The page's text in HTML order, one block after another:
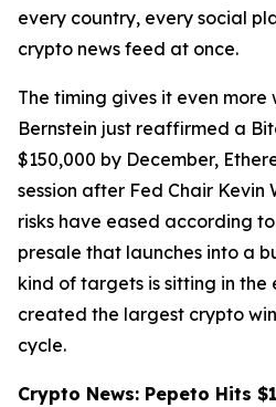
every country, every social
crypto news feed at once.
The timing gives it even more
Bernstein just reaffirmed a
$150,000 by December,
session after Fed Chair Kevin
risks have eased according
presale that launches into a
kind of targets is sitting in
created the largest crypto
cycle.
Crypto News: Pepeto Hits